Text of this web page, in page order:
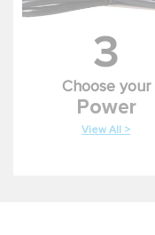
3
Choose your
Power
View All >